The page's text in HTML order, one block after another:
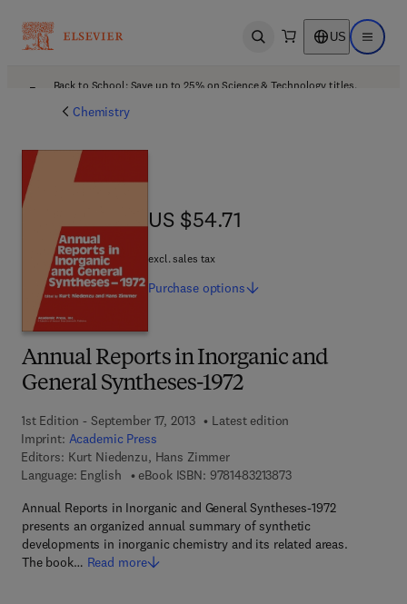
Open search US Open
Back to School: Save up to 25% on Science & Technology titles.
Chemistry
Annual Reports in Inorganic and
General Syntheses-1972
1st Edition - September 17, 2013
Latest edition
Imprint: Academic Press
Editors: Kurt Niedenzu, Hans Zimmer
Language: English
eBook ISBN: 97814832138739 7 8 - 1 - 4 8 3 2 - 1
Annual Reports in Inorganic and General Syntheses-1972
presents an organized annual summary of synthetic
developments in inorganic chemistry and its related areas.
The book… Read more
US $54.71
US $54.71
excl. sales tax
Purchase options